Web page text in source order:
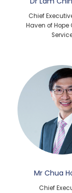
Chief
Haven of Hope
Mr Chua
Chief